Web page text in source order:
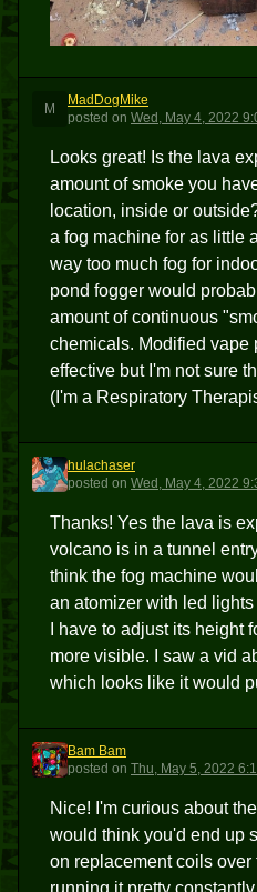
M
MadDogMike
posted on Wed, May 4, 2022
Looks great! Is the lava
amount of smoke you
location, inside or
a fog machine for as little
way too much fog for
pond fogger would
amount of continuous
chemicals. Modified vape
effective but I'm not sure
(I'm a Respiratory
H
hulachaser
posted on Wed, May 4, 2022
Thanks! Yes the lava is
volcano is in a tunnel
think the fog machine
an atomizer with led
I have to adjust its height
more visible. I saw a vid
which looks like it would
BB
Bam Bam
posted on Thu, May 5, 2022
Nice! I'm curious about
would think you'd end up
on replacement coils
running it pretty